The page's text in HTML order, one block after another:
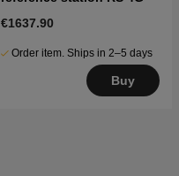
€1637.90
Order item. Ships in 2–5 days
Buy